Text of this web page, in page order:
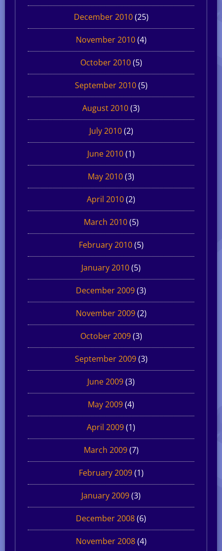
December 2010(25)
November 2010(4)
October 2010(5)
September 2010(5)
August 2010(3)
July 2010(2)
June 2010(1)
May 2010(3)
April 2010(2)
March 2010(5)
February 2010(5)
January 2010(5)
December 2009(3)
November 2009(2)
October 2009(3)
September 2009(3)
June 2009(3)
May 2009(4)
April 2009(1)
March 2009(7)
February 2009(1)
January 2009(3)
December 2008(6)
November 2008(4)